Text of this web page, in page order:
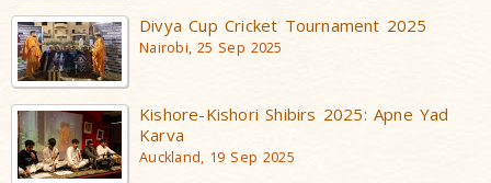
Divya Cup Cricket Tournament 2025
Nairobi, 25 Sep 2025
Kishore-Kishori Shibirs 2025: Apne Yad
Karva
Auckland, 19 Sep 2025